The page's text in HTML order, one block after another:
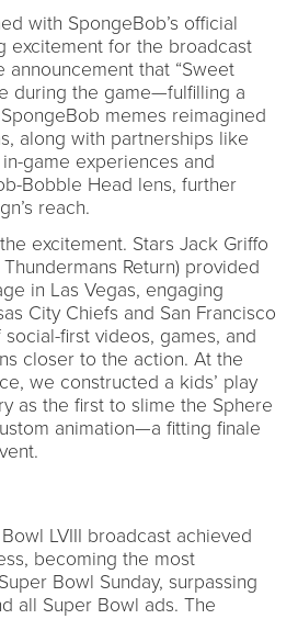
with SpongeBob’s official
excitement for the broadcast
announcement that “Sweet
during the game—fulfilling a
memes reimagined
along with partnerships like
game experiences and
Bobble Head lens, further
reach.
excitement. Stars Jack Griffo
Return) provided
in Las Vegas, engaging
City Chiefs and San Francisco
first videos, games, and
closer to the action. At the
we constructed a kids’ play
as the first to slime the Sphere
animation—a fitting finale
LVIII broadcast achieved
becoming the most
Bowl Sunday, surpassing
all Super Bowl ads. The